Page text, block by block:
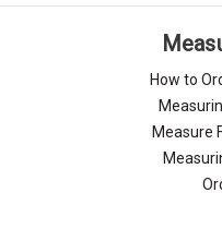
How to
Measure